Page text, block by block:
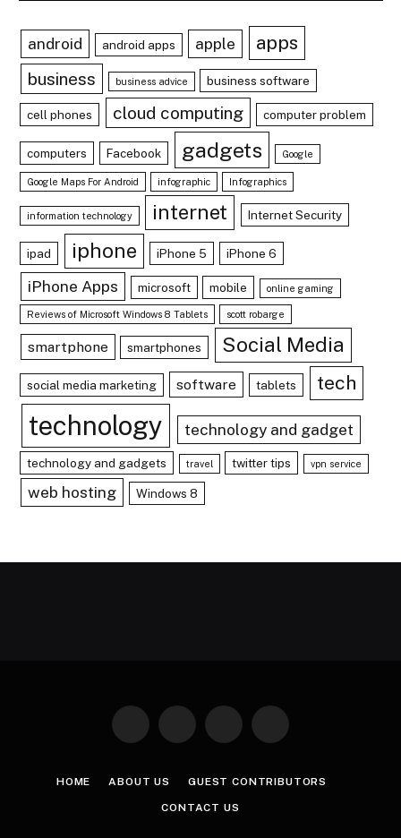
android android apps apple apps
business business advice business software
cell phones cloud computing computer problem
computers Facebook gadgets Google
Google Maps For Android infographic Infographics
information technology internet Internet Security
ipad iphone iPhone 5 iPhone 6
iPhone Apps microsoft mobile online gaming
Reviews of Microsoft Windows 8 Tablets scott robarge
smartphone smartphones Social Media
social media marketing software tablets tech
technology technology and gadget
technology and gadgets travel twitter tips vpn service
web hosting Windows 8
Facebook Instagram Pinterest
HOME ABOUT US GUEST CONTRIBUTORS
CONTACT US